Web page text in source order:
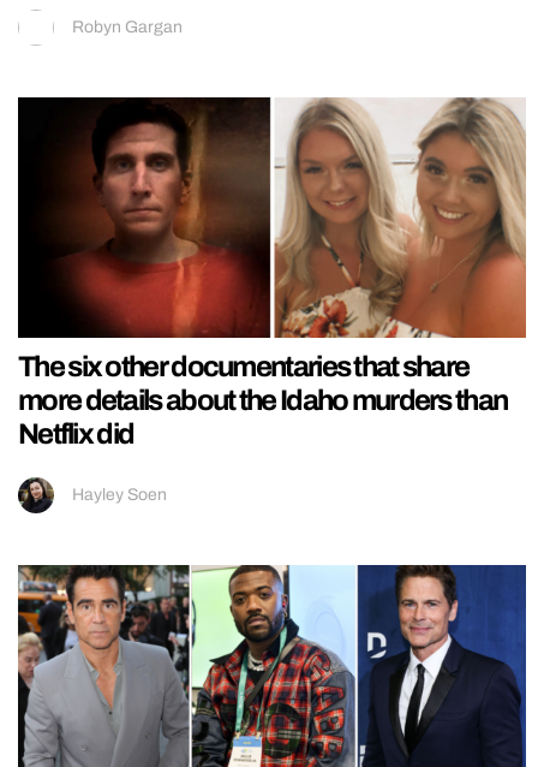
Robyn Gargan
The six other documentaries that share
more details about the Idaho murders than
Netflix did
Hayley Soen